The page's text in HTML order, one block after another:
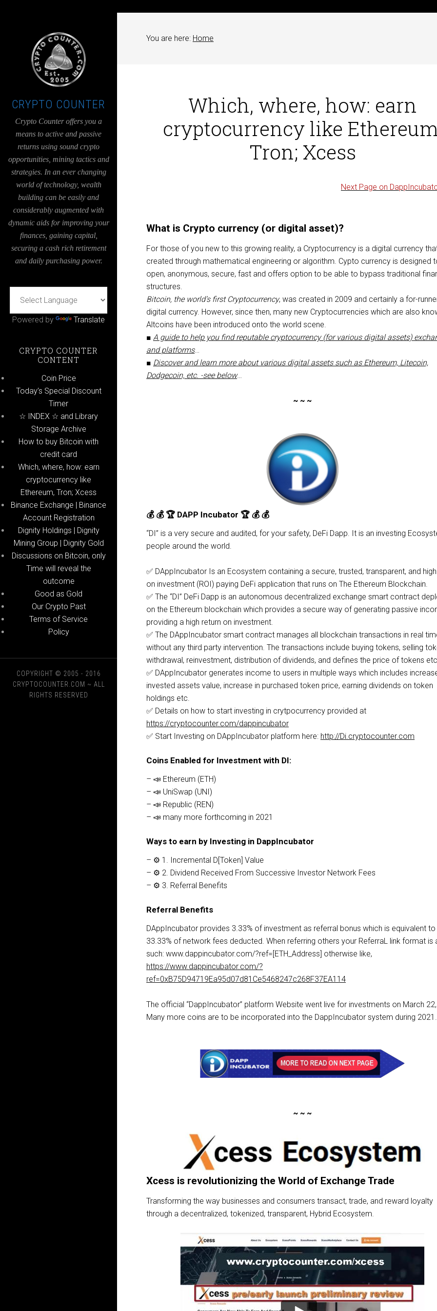
CRYPTO COUNTER
Crypto Counter offers you a
means to active and passive
returns using sound crypto
opportunities, mining tactics and
strategies. In an ever changing
world of technology, wealth
building can be easily and
considerably augmented with
dynamic aids for improving your
finances, gaining capital,
securing a cash rich retirement
and daily purchasing power.
Powered by Translate
CRYPTO COUNTER
CONTENT
Coin Price
Today’s Special Discount
Timer
☆ INDEX ☆ and Library
Storage Archive
How to buy Bitcoin with
credit card
Which, where, how: earn
cryptocurrency like
Ethereum, Tron; Xcess
Binance Exchange | Binance
Account Registration
Dignity Holdings | Dignity
Mining Group | Dignity Gold
Discussions on Bitcoin, only
Time will reveal the
outcome
Good as Gold
Our Crypto Past
Terms of Service
Policy
COPYRIGHT © 2005 - 2016
CRYPTOCOUNTER.COM ~ ALL
RIGHTS RESERVED
You are here: Home
Which, where, how: earn
cryptocurrency like
Tron; Xcess
Next Page on
What is Crypto currency (or digital asset)?
For those of you new to this growing reality, a Cryptocurrency is a digital currency
created through mathematical engineering or algorithm. Cypto currency is designed
open, anonymous, secure, fast and offers option to be able to bypass traditional
structures.
Bitcoin, the world’s first Cryptocurrency, was created in 2009 and certainly a for-
digital currency. However, since then, many new Cryptocurrencies which are also
Altcoins have been introduced onto the world scene.
■ A guide to help you find reputable cryptocurrency (for various digital assets)
and platforms…
■ Discover and learn more about various digital assets such as Ethereum, Litecoin,
Dodgecoin, etc. -see below…
~ ~ ~
💰 💰 🏆 DAPP Incubator 🏆 💰 💰
“DI” is a very secure and audited, for your safety, DeFi Dapp. It is an investing
people around the world.
✅ DAppIncubator Is an Ecosystem containing a secure, trusted, transparent, and
on investment (ROI) paying DeFi application that runs on The Ethereum Blockchain.
✅ The “DI” DeFi Dapp is an autonomous decentralized exchange smart contract
on the Ethereum blockchain which provides a secure way of generating passive
providing a high return on investment.
✅ The DAppIncubator smart contract manages all blockchain transactions in real
without any third party intervention. The transactions include buying tokens, selling
withdrawal, reinvestment, distribution of dividends, and defines the price of tokens
✅ DAppIncubator generates income to users in multiple ways which includes
invested assets value, increase in purchased token price, earning dividends on token
holdings etc.
✅ Details on how to start investing in crytpocurrency provided at
https://cryptocounter.com/dappincubator
✅ Start Investing on DAppIncubator platform here: http://Di.cryptocounter.com
Coins Enabled for Investment with DI:
– 📣 Ethereum (ETH)
– 📣 UniSwap (UNI)
– 📣 Republic (REN)
– 📣 many more forthcoming in 2021
Ways to earn by Investing in DappIncubator
– ⚙️ 1. Incremental D[Token] Value
– ⚙️ 2. Dividend Received From Successive Investor Network Fees
– ⚙️ 3. Referral Benefits
Referral Benefits
DAppIncubator provides 3.33% of investment as referral bonus which is equivalent to
33.33% of network fees deducted. When referring others your ReferraL link format is
such: www.dappincubator.com/?ref=[ETH_Address] otherwise like,
https://www.dappincubator.com/?
ref=0xB75D94719Ea95d07d81Ce5468247c268F37EA114
The official “DappIncubator” platform Website went live for investments on March
Many more coins are to be incorporated into the DappIncubator system during 2021.
~ ~ ~
Xcess is revolutionizing the World of Exchange Trade
Transforming the way businesses and consumers transact, trade, and reward loyalty
through a decentralized, tokenized, transparent, Hybrid Ecosystem.